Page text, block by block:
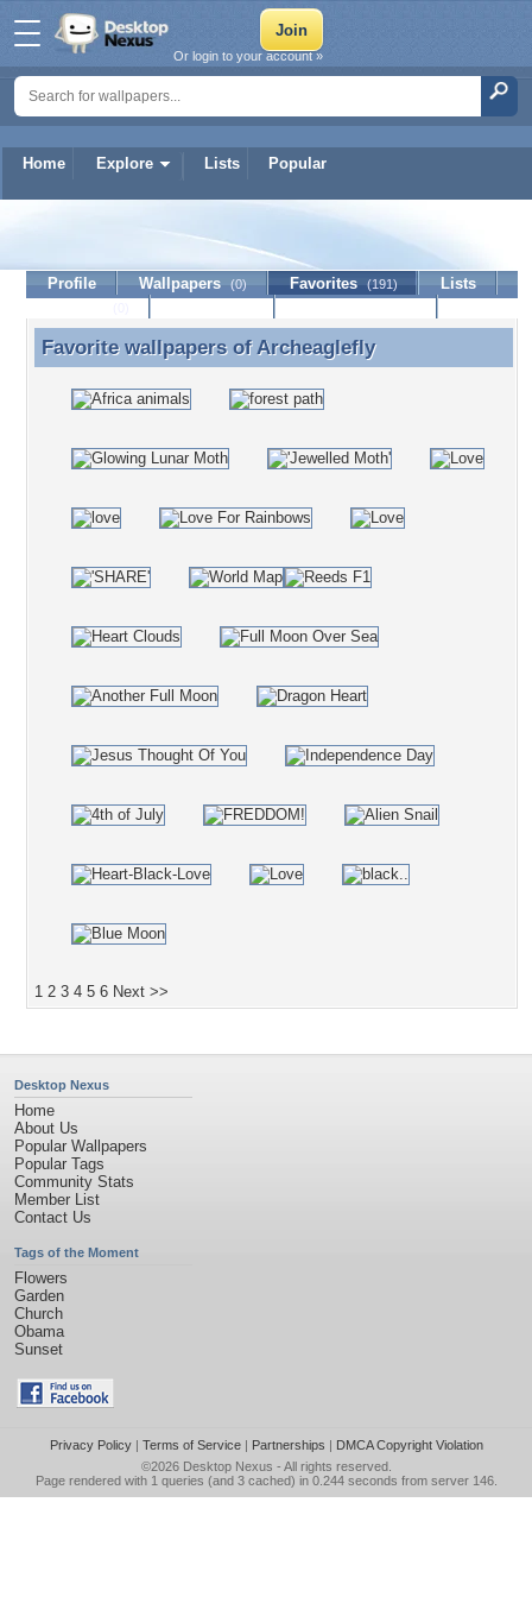
Home Explore Lists Popular
Or login to your account »
Archeaglefly
Profile Wallpapers (0) Favorites (191)
Lists
Favorite wallpapers of Archeaglefly
Favorite wallpapers ofArcheaglefly
1 2 3 4 5 6 Next >>
Desktop Nexus
Home
About Us
Popular Wallpapers
Popular Tags
Community Stats
Member List
Contact Us
Tags of the Moment
Flowers
Garden
Church
Obama
Sunset
Privacy Policy| Terms of Service| Partnerships | DMCA Copyright Violation
©2026 Desktop Nexus - All rights reserved.
Page rendered with 1 queries (and 3 cached) in 0.244 seconds from server 146.